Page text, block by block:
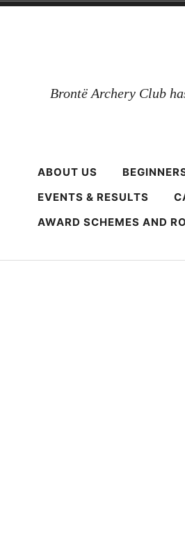
Brontë Archery Club
ABOUT US
EVENTS & RESULTS
AWARD SCHEMES AND